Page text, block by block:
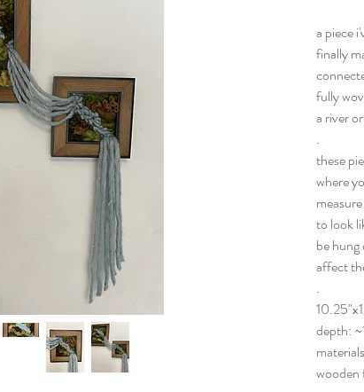
a piece
finally
fully
a river
.
these
where
to look
be
affect
.
depth:
wooden